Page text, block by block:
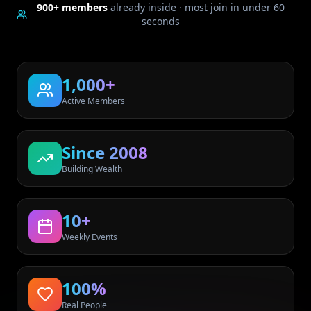
900+membersalready inside · most join in under 60
seconds
1,000+
Active Members
Since 2008
Building Wealth
10+
Weekly Events
100%
Real People